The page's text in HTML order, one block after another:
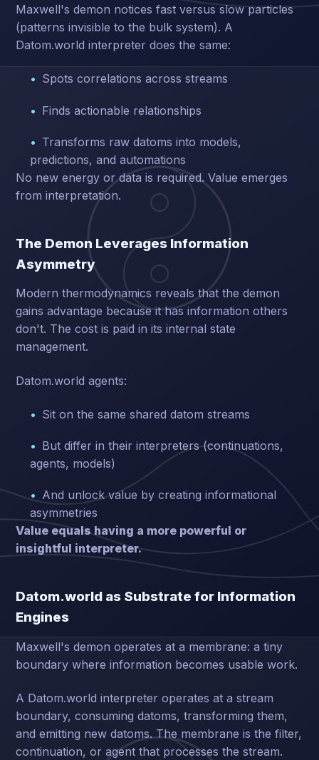
Maxwell's demon notices fast versus slow particles
(patterns invisible to the bulk system). A
Datom.world interpreter does the same:
Spots correlations across streams
Finds actionable relationships
Transforms raw datoms into models,
predictions, and automations
No new energy or data is required. Value emerges
from interpretation.
The Demon Leverages Information
Asymmetry
Modern thermodynamics reveals that the demon
gains advantage because it has information others
don't. The cost is paid in its internal state
management.
Datom.world agents:
Sit on the same shared datom streams
But differ in their interpreters (continuations,
agents, models)
And unlock value by creating informational
asymmetries
Value equals having a more powerful or
insightful interpreter.
Datom.world as Substrate for Information
Engines
Maxwell's demon operates at a membrane: a tiny
boundary where information becomes usable work.
A Datom.world interpreter operates at a stream
boundary, consuming datoms, transforming them,
and emitting new datoms. The membrane is the filter,
continuation, or agent that processes the stream.